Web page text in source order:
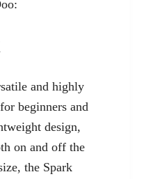
and highly
beginners and
design,
on and off the
the Spark